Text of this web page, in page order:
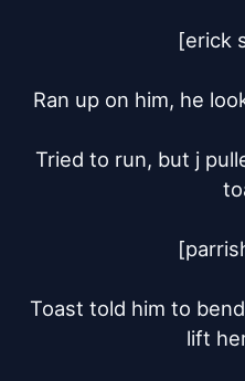
[erick
Ran up on him, he
Tried to run, but j
Toast told him to
lift